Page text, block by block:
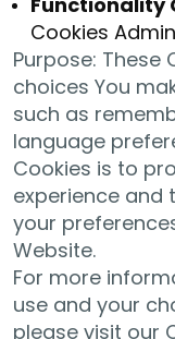
Cookies
Purpose: These
choices You
such as
language
Cookies is to
experience and
your
Website.
For more
use and your
please visit our